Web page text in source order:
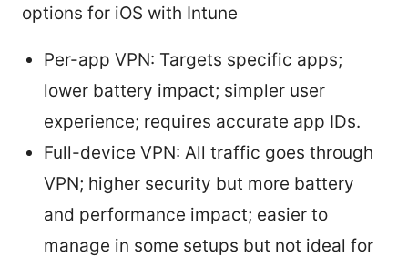
options for iOS with Intune
Per-app VPN: Targets specific apps;
lower battery impact; simpler user
experience; requires accurate app IDs.
Full-device VPN: All traffic goes through
VPN; higher security but more battery
and performance impact; easier to
manage in some setups but not ideal for